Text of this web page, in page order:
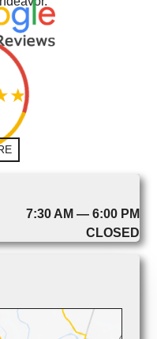
7:30 AM — 6:00 PM
CLOSED